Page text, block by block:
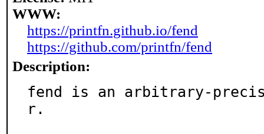
WWW:
https://printfn.github.io/fend
https://github.com/printfn/fend
Description:
fend is an arbitrary-
r.